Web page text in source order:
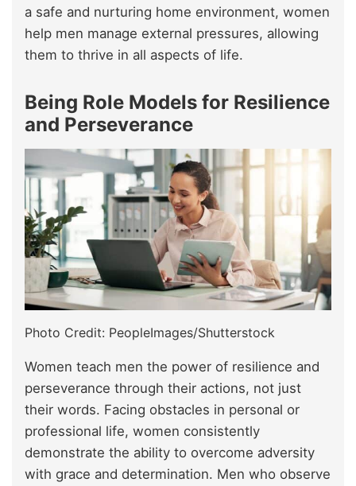
a safe and nurturing home environment, women
help men manage external pressures, allowing
them to thrive in all aspects of life.
Being Role Models for Resilience
and Perseverance
Photo Credit: PeopleImages/Shutterstock
Women teach men the power of resilience and
perseverance through their actions, not just
their words. Facing obstacles in personal or
professional life, women consistently
demonstrate the ability to overcome adversity
with grace and determination. Men who observe